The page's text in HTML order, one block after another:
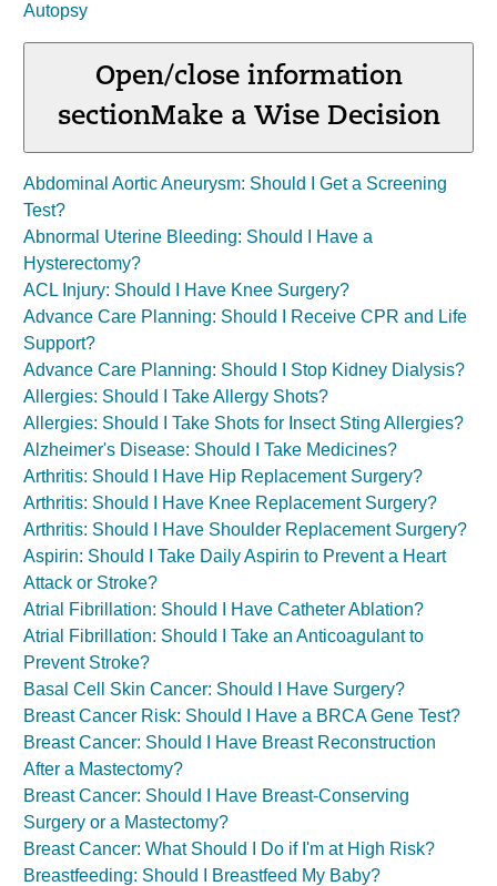
Autopsy
Open/close information
sectionMake a Wise Decision
Abdominal Aortic Aneurysm: Should I Get a Screening
Test?
Abnormal Uterine Bleeding: Should I Have a
Hysterectomy?
ACL Injury: Should I Have Knee Surgery?
Advance Care Planning: Should I Receive CPR and Life
Support?
Advance Care Planning: Should I Stop Kidney Dialysis?
Allergies: Should I Take Allergy Shots?
Allergies: Should I Take Shots for Insect Sting Allergies?
Alzheimer's Disease: Should I Take Medicines?
Arthritis: Should I Have Hip Replacement Surgery?
Arthritis: Should I Have Knee Replacement Surgery?
Arthritis: Should I Have Shoulder Replacement Surgery?
Aspirin: Should I Take Daily Aspirin to Prevent a Heart
Attack or Stroke?
Atrial Fibrillation: Should I Have Catheter Ablation?
Atrial Fibrillation: Should I Take an Anticoagulant to
Prevent Stroke?
Basal Cell Skin Cancer: Should I Have Surgery?
Breast Cancer Risk: Should I Have a BRCA Gene Test?
Breast Cancer: Should I Have Breast Reconstruction
After a Mastectomy?
Breast Cancer: Should I Have Breast-Conserving
Surgery or a Mastectomy?
Breast Cancer: What Should I Do if I'm at High Risk?
Breastfeeding: Should I Breastfeed My Baby?